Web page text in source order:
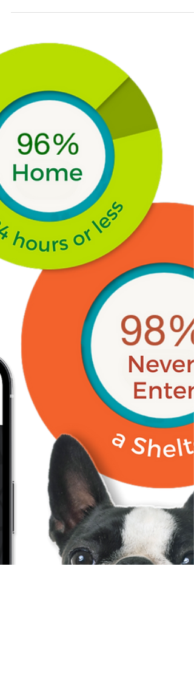
Every animal welfare organization is under
most effective ways to reduce shelter burden does
not happen inside the shelter at all. It happens
before a lost pet ever arrives. Smart ID tag
programs are helping communities reunite pets
with their families faster, often in the field, and
significantly reducing unnecessary shelter intake.
This is not theory. It is supported by real w